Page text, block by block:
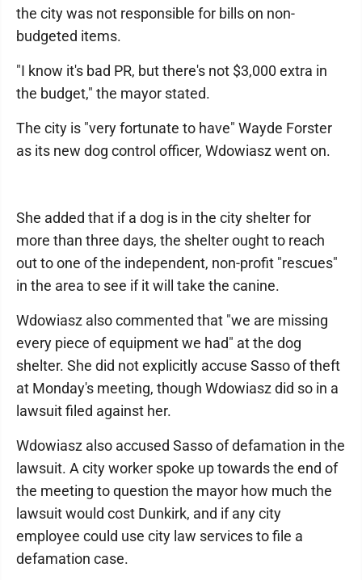
the city was not responsible for bills on non-
budgeted items.
"I know it's bad PR, but there's not $3,000 extra in
the budget," the mayor stated.
The city is "very fortunate to have" Wayde Forster
as its new dog control officer, Wdowiasz went on.
She added that if a dog is in the city shelter for
more than three days, the shelter ought to reach
out to one of the independent, non-profit "rescues"
in the area to see if it will take the canine.
Wdowiasz also commented that "we are missing
every piece of equipment we had" at the dog
shelter. She did not explicitly accuse Sasso of theft
at Monday's meeting, though Wdowiasz did so in a
lawsuit filed against her.
Wdowiasz also accused Sasso of defamation in the
lawsuit. A city worker spoke up towards the end of
the meeting to question the mayor how much the
lawsuit would cost Dunkirk, and if any city
employee could use city law services to file a
defamation case.